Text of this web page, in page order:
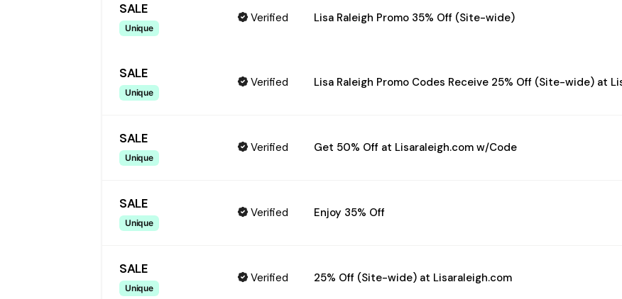
SALE
Unique
Verified Lisa Raleigh Promo 35% Off (Site-wide)
SALE
Unique
Verified Lisa Raleigh Promo Codes Receive 25% Off (Site-wide) at
SALE
Unique
Verified Get 50% Off at Lisaraleigh.com w/Code
SALE
Unique
Verified Enjoy 35% Off
SALE
Unique
Verified 25% Off (Site-wide) at Lisaraleigh.com